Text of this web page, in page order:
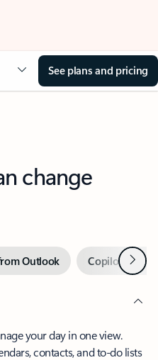
See plans and pricing
change
Outlook Copilot inNext
your day in one view.
contacts, and to-do lists